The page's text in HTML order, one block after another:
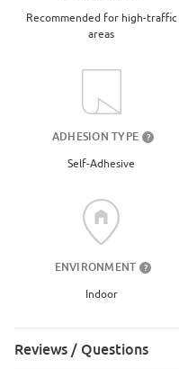
Recommended for high-traffic
areas
ADHESION TYPE ?
Self-Adhesive
ENVIRONMENT ?
Indoor
Reviews / Questions